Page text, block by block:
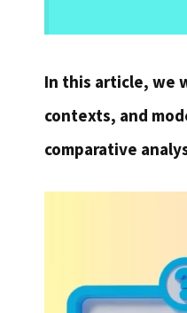
In this article, we
contexts, and
comparative